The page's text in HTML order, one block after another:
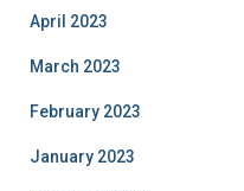
April 2023
March 2023
February 2023
January 2023